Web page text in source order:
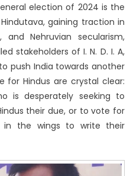
election of 2024 is the
gaining traction in
Nehruvian secularism,
stakeholders of I. N. D. I. A,
push India towards another
for Hindus are crystal clear:
is desperately seeking to
their due, or to vote for
in the wings to write their